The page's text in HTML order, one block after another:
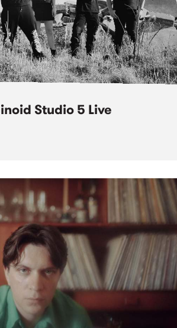
Studio 5 Live